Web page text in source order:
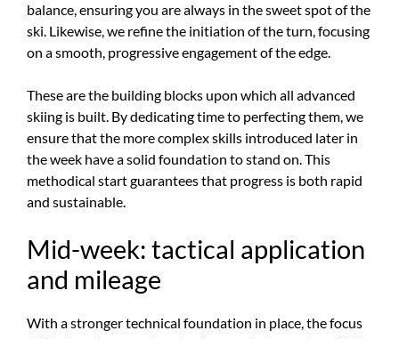
balance, ensuring you are always in the sweet spot of the
ski. Likewise, we refine the initiation of the turn, focusing
on a smooth, progressive engagement of the edge.
These are the building blocks upon which all advanced
skiing is built. By dedicating time to perfecting them, we
ensure that the more complex skills introduced later in
the week have a solid foundation to stand on. This
methodical start guarantees that progress is both rapid
and sustainable.
Mid-week: tactical application
and mileage
With a stronger technical foundation in place, the focus